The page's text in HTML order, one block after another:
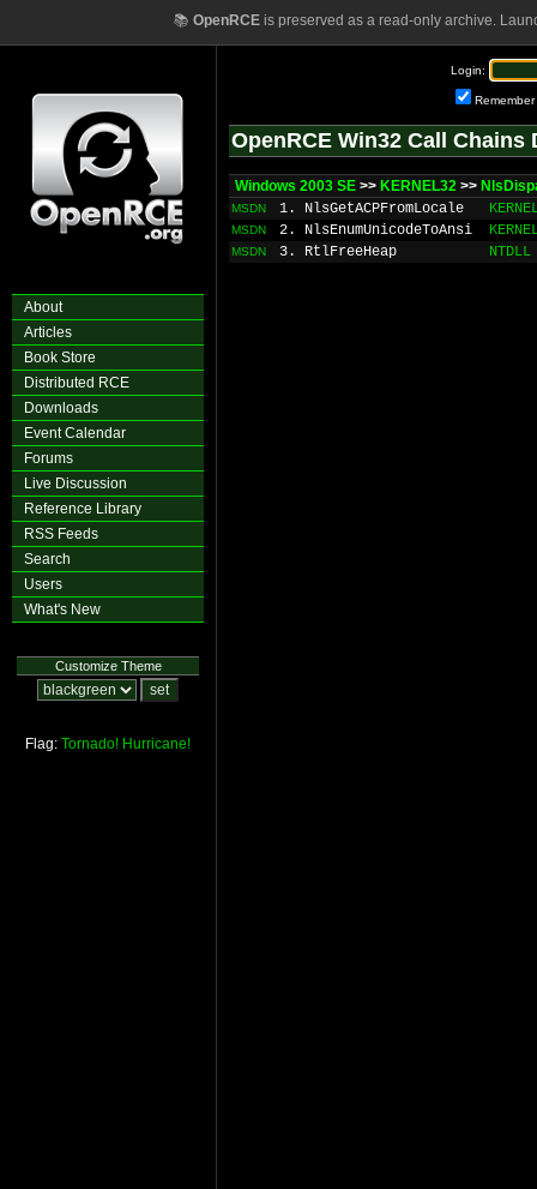
📚 OpenRCEis preserved as a read-only archive.
About
Articles
Book Store
Distributed RCE
Downloads
Event Calendar
Forums
Live Discussion
Reference Library
RSS Feeds
Search
Users
What's New
Customize Theme
Flag: Tornado! Hurricane!
Login:
Remember
OpenRCE Win32 Call Chains
Windows 2003 SE >> KERNEL32 >>
MSDN 1. NlsGetACPFromLocale
MSDN 2. NlsEnumUnicodeToAnsi
MSDN 3. RtlFreeHeap NTDLL